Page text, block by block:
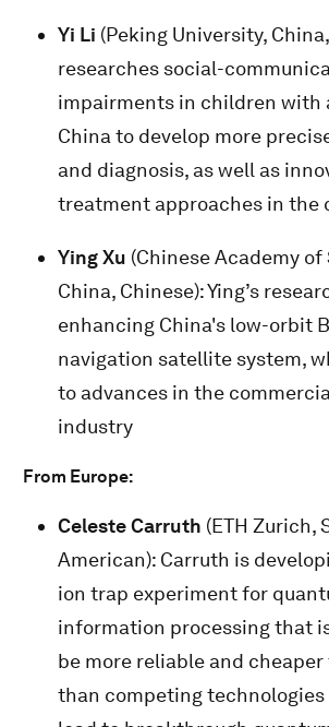
Yi Li (Peking University,
researches social-
impairments in children with
China to develop more
and diagnosis, as well as
treatment approaches in the
Ying Xu (Chinese Academy of
China, Chinese): Ying’s
enhancing China's low-orbit
navigation satellite system,
to advances in the
industry
From Europe:
Celeste Carruth (ETH Zurich,
American): Carruth is
ion trap experiment for
information processing that
be more reliable and cheaper
than competing technologies